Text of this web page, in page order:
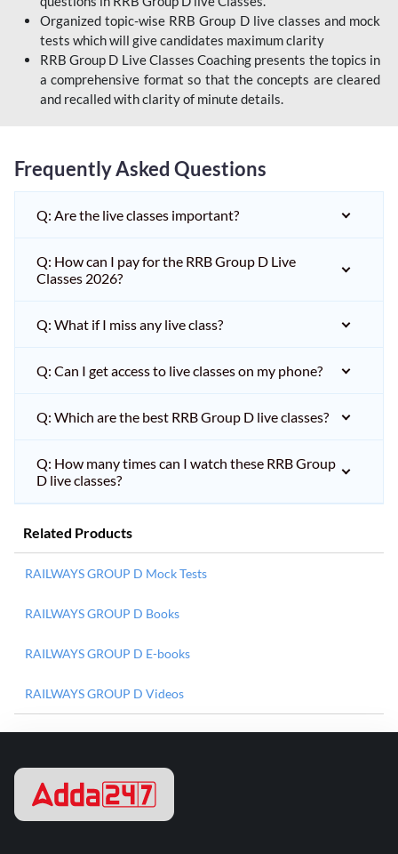
Organized topic-wise RRB Group D live classes and mock
tests which will give candidates maximum clarity
RRB Group D Live Classes Coaching presents the topics in
a comprehensive format so that the concepts are cleared
and recalled with clarity of minute details.
Frequently Asked Questions
Q: Are the live classes important?
Q: How can I pay for the RRB Group D Live
Classes 2026?
Q: What if I miss any live class?
Q: Can I get access to live classes on my phone?
Q: Which are the best RRB Group D live classes?
Q: How many times can I watch these RRB Group
D live classes?
Related Products
RAILWAYS GROUP D Mock Tests
RAILWAYS GROUP D Books
RAILWAYS GROUP D E-books
RAILWAYS GROUP D Videos